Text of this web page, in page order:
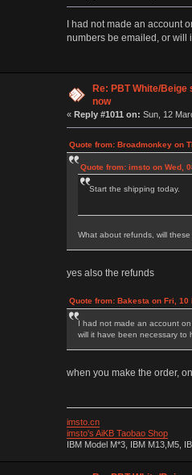
I had not made an account
numbers be emailed, or will
Re: PBT White/
now
« Reply #1011 on: Sun, 12
Quote from: Broadmonkey on
Quote from: imsto on Wed,
Start the shipping today.
What about refunds, will
yes also the refunds
Quote from: Bakesta on Fri, 10
I had not made an account
will it have been necessary to
when you make the order,
imsto.cn
imsto's AiKB Taobao Shop
IBM Model M*3, IBM M13,M5,